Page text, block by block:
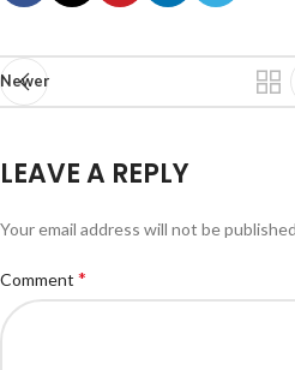
Newer
LEAVE A REPLY
Your email address will not be
Comment *